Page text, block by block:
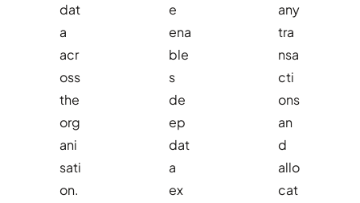
dat
a
acr
oss
the
org
ani
sati
on.
e
ena
ble
s
de
ep
dat
a
ex
any
tra
nsa
cti
ons
an
d
allo
cat